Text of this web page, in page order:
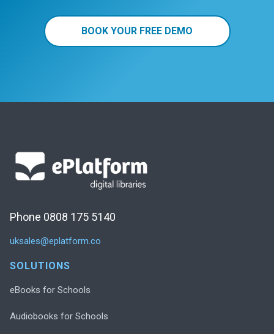
BOOK YOUR FREE DEMO
Phone 0808 175 5140
uksales@eplatform.co
SOLUTIONS
eBooks for Schools
Audiobooks for Schools